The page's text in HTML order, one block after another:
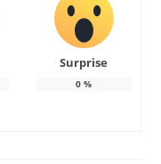
Surprise
0 %